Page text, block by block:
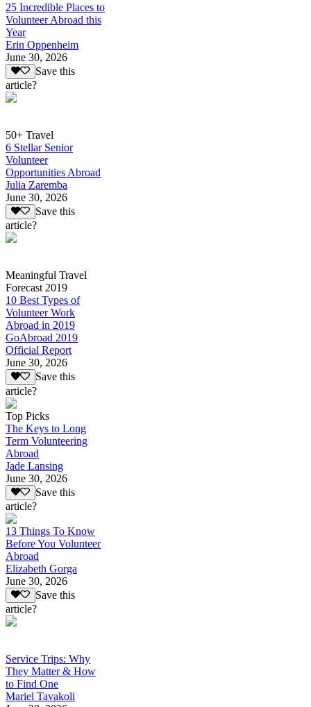
25 Incredible Places to
Volunteer Abroad this
Year
Erin Oppenheim
June 30, 2026
Save this
article?
50+ Travel
6 Stellar Senior
Volunteer
Opportunities Abroad
Julia Zaremba
June 30, 2026
Save this
article?
Meaningful Travel
Forecast 2019
10 Best Types of
Volunteer Work
Abroad in 2019
GoAbroad 2019
Official Report
June 30, 2026
Save this
article?
Top Picks
The Keys to Long
Term Volunteering
Abroad
Jade Lansing
June 30, 2026
Save this
article?
13 Things To Know
Before You Volunteer
Abroad
Elizabeth Gorga
June 30, 2026
Save this
article?
Service Trips: Why
They Matter & How
to Find One
Mariel Tavakoli